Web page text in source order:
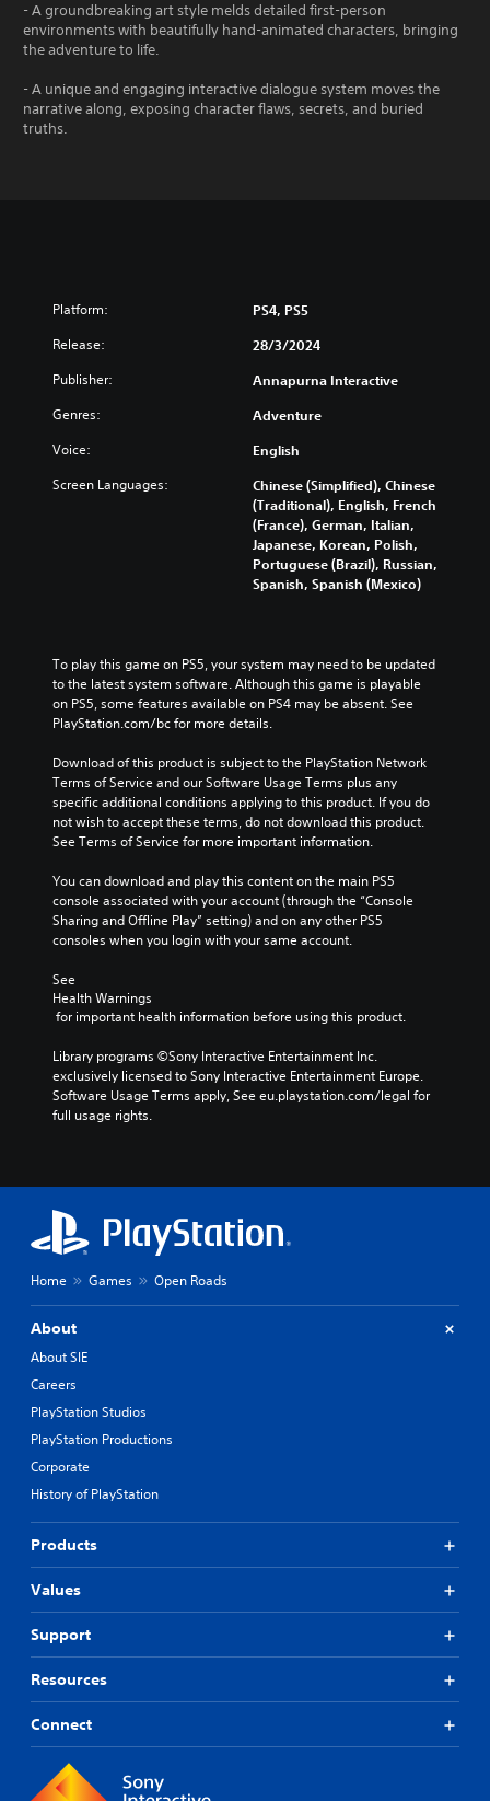
- A groundbreaking art style melds detailed first-person
environments with beautifully hand-animated characters, bringing
the adventure to life.
- A unique and engaging interactive dialogue system moves the
narrative along, exposing character flaws, secrets, and buried
truths.
Platform: PS4, PS5
Release: 28/3/2024
Publisher: Annapurna Interactive
Genres: Adventure
Voice: English
Screen Languages:
Chinese (Simplified), Chinese
(Traditional), English, French
(France), German, Italian,
Japanese, Korean, Polish,
Portuguese (Brazil), Russian,
Spanish, Spanish (Mexico)
To play this game on PS5, your system may need to be updated
to the latest system software. Although this game is playable
on PS5, some features available on PS4 may be absent. See
PlayStation.com/bc for more details.
Download of this product is subject to the PlayStation Network
Terms of Service and our Software Usage Terms plus any
specific additional conditions applying to this product. If you do
not wish to accept these terms, do not download this product.
See Terms of Service for more important information.
You can download and play this content on the main PS5
console associated with your account (through the “Console
Sharing and Offline Play” setting) and on any other PS5
consoles when you login with your same account.
See
Health Warnings
for important health information before using this product.
Library programs ©Sony Interactive Entertainment Inc.
exclusively licensed to Sony Interactive Entertainment Europe.
Software Usage Terms apply, See eu.playstation.com/legal for
full usage rights.
Home Games Open Roads
About
About SIE
Careers
PlayStation Studios
PlayStation Productions
Corporate
History of PlayStation
Products
Values
Support
Resources
Connect